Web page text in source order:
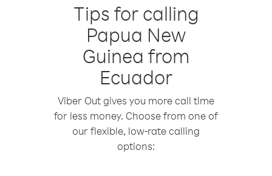
Tips for calling
Papua New
Guinea from
Ecuador
Viber Out gives you more call time
for less money. Choose from one of
our flexible, low-rate calling
options: